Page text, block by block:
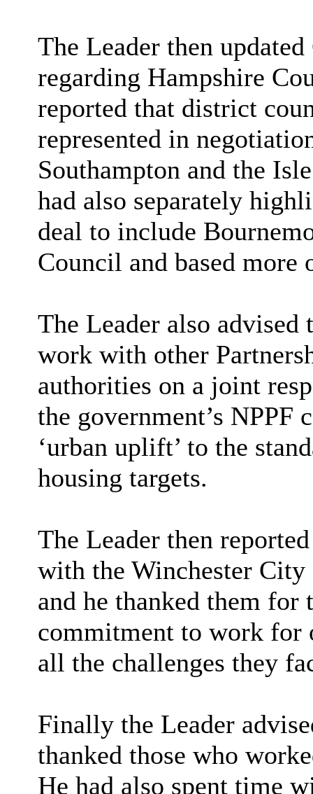
The Leader then
regarding Hampshire
reported that district
represented in
Southampton and the
had also separately
deal to include
Council and based more
The Leader also
work with other
authorities on a joint
the government’s NPPF
‘urban uplift’ to the
housing targets.
The Leader then
with the Winchester City
and he thanked them
commitment to work for
all the challenges they
Finally the Leader
thanked those who
He had also spent time